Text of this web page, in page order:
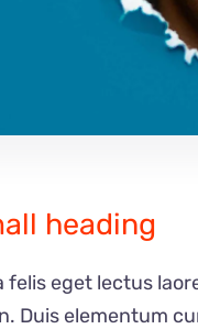
heading
felis eget lectus
Duis elementum